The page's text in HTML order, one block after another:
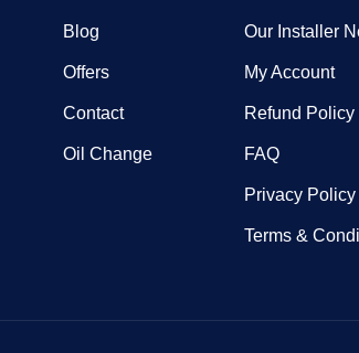
Blog
Offers
Contact
Oil Change
Our Installer
My Account
Refund Policy
FAQ
Privacy Policy
Terms &